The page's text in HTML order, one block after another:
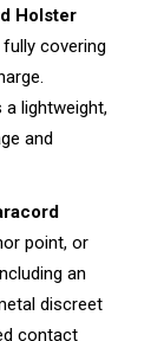
Holster
covering
lightweight,
and
point, or
an
discreet
contact